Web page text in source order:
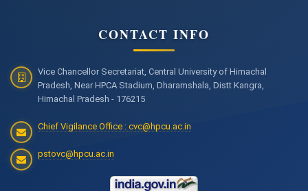
CONTACT INFO
Vice Chancellor Secretariat, Central University of Himachal
Pradesh, Near HPCA Stadium, Dharamshala, Distt Kangra,
Himachal Pradesh - 176215
Chief Vigilance Office : cvc@hpcu.ac.in
pstovc@hpcu.ac.in